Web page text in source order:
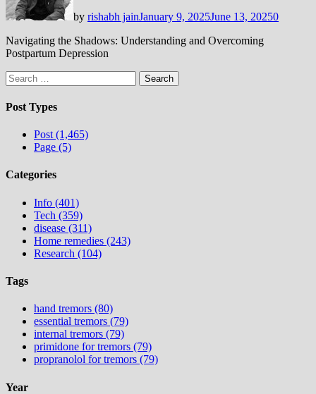
by rishabh jainJanuary 9, 2025June 13, 20250
Navigating the Shadows: Understanding and Overcoming
Postpartum Depression
Search
for:
Post Types
Post (1,465)
Page (5)
Categories
Info (401)
Tech (359)
disease (311)
Home remedies (243)
Research (104)
Tags
hand tremors (80)
essential tremors (79)
internal tremors (79)
primidone for tremors (79)
propranolol for tremors (79)
Year